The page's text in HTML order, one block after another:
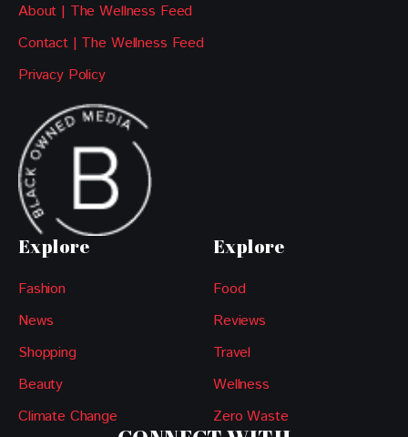
About | The Wellness Feed
Contact | The Wellness Feed
Privacy Policy
Explore
Fashion
News
Shopping
Beauty
Climate Change
Explore
Food
Reviews
Travel
Wellness
Zero Waste